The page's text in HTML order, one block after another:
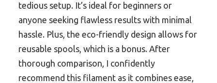
tedious setup. It’s ideal for beginners or
anyone seeking flawless results with minimal
hassle. Plus, the eco-friendly design allows for
reusable spools, which is a bonus. After
thorough comparison, I confidently
recommend this filament as it combines ease,